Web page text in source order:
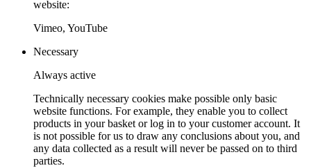
website:
Vimeo, YouTube
Necessary
Always active
Technically necessary cookies make possible only basic
website functions. For example, they enable you to collect
products in your basket or log in to your customer account. It
is not possible for us to draw any conclusions about you, and
any data collected as a result will never be passed on to third
parties.